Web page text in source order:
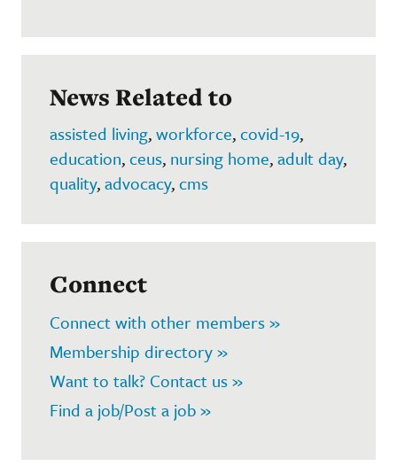
News Related to
assisted living,workforce,covid-19,
education,ceus, nursing home,adult day,
quality,advocacy,cms
Connect
Connect with other members »
Membership directory »
Want to talk? Contact us »
Find a job/Post a job »